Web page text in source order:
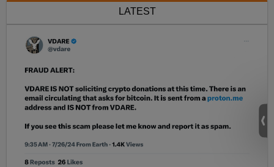
LATEST